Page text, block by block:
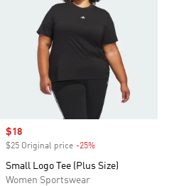
Sale price
$18
$25 Original price -25%
Small Logo Tee (Plus Size)
Women Sportswear